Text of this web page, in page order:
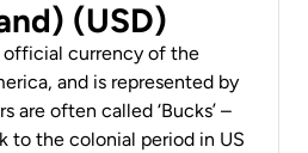
(USD)
official currency of the
and is represented by
are often called ‘Bucks’ –
to the colonial period in US